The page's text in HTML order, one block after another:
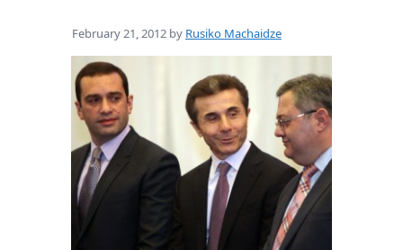
February 21, 2012 by Rusiko Machaidze